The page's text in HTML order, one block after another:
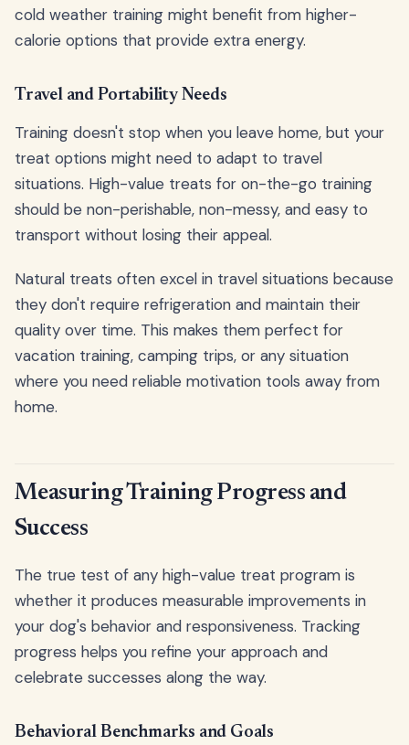
cold weather training might benefit from higher-
calorie options that provide extra energy.
Travel and Portability Needs
Training doesn't stop when you leave home, but your
treat options might need to adapt to travel
situations. High-value treats for on-the-go training
should be non-perishable, non-messy, and easy to
transport without losing their appeal.
Natural treats often excel in travel situations because
they don't require refrigeration and maintain their
quality over time. This makes them perfect for
vacation training, camping trips, or any situation
where you need reliable motivation tools away from
home.
Measuring Training Progress and
Success
The true test of any high-value treat program is
whether it produces measurable improvements in
your dog's behavior and responsiveness. Tracking
progress helps you refine your approach and
celebrate successes along the way.
Behavioral Benchmarks and Goals